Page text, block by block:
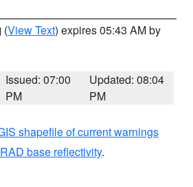
(View Text) expires 05:43 AM by
Issued: 07:00
PM
Updated: 08:04
PM
shapefile of current warnings
base reflectivity.